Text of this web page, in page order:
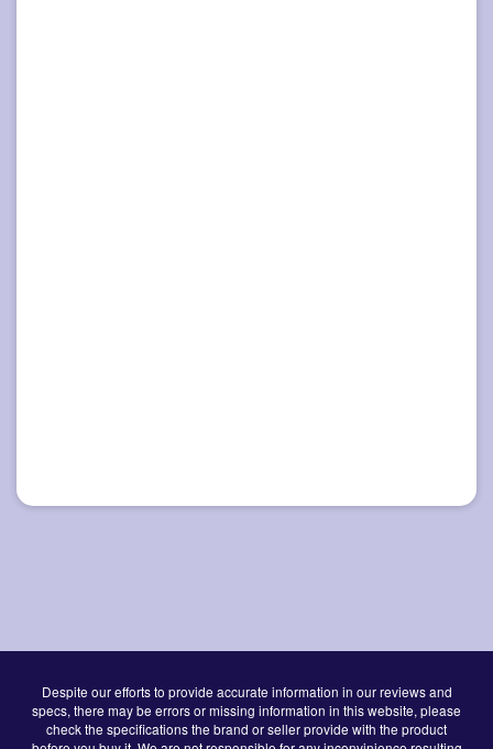
Despite our efforts to provide accurate information in our reviews and
specs, there may be errors or missing information in this website, please
check the specifications the brand or seller provide with the product